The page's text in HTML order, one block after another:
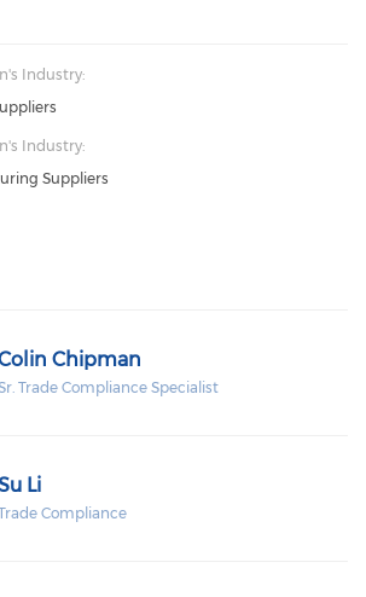
Industry:
Industry:
Suppliers
Chipman
Trade Compliance Specialist
Li
Compliance